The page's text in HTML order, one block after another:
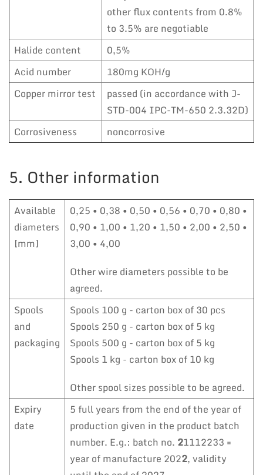
other flux contents from 0.8%
to 3.5% are negotiable
Halide content
0,5%
Acid number
180mg KOH/g
Copper mirror test
passed (in accordance with J-
STD-004 IPC-TM-650 2.3.32D)
Corrosiveness
noncorrosive
5. Other information
Available
diameters
[mm]
0,25 • 0,38 • 0,50 • 0,56 • 0,70 • 0,80 •
0,90 • 1,00 • 1,20 • 1,50 • 2,00 • 2,50 •
3,00 • 4,00
Other wire diameters possible to be
agreed.
Spools
and
packaging
Spools 100 g - carton box of 30 pcs
Spools 250 g - carton box of 5 kg
Spools 500 g - carton box of 5 kg
Spools 1 kg - carton box of 10 kg
Other spool sizes possible to be agreed.
Expiry
date
5 full years from the end of the year of
production given in the product batch
number. E.g.: batch no. 21112233 =
year of manufacture 2022, validity